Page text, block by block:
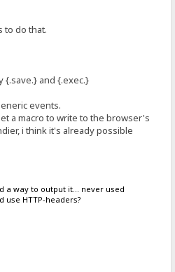
to do that.
{.save.} and {.exec.}
events.
a macro to write to the browser's
i think it's already possible
a way to output it... never used
use HTTP-headers?